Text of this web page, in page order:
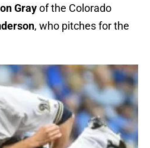
Grayof the Colorado
, who pitches for the